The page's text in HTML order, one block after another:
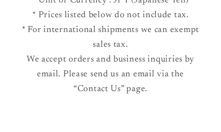
* Prices listed below do not include tax.
* For international shipments we can exempt
sales tax.
We accept orders and business inquiries by
email. Please send us an email via the
“Contact Us” page.